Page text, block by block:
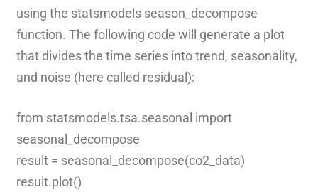
using the statsmodels season_decompose
function. The following code will generate a plot
that divides the time series into trend, seasonality,
and noise (here called residual):
from statsmodels.tsa.seasonal import
seasonal_decompose
result = seasonal_decompose(co2_data)
result.plot()